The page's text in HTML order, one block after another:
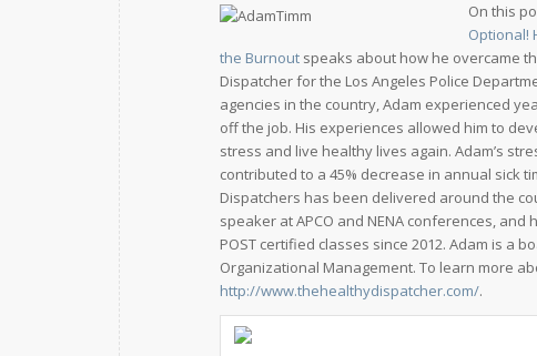
On this
Optional!
the Burnout speaks about how he overcame
Dispatcher for the Los Angeles Police
agencies in the country, Adam experienced
off the job. His experiences allowed him to
stress and live healthy lives again. Adam’s
contributed to a 45% decrease in annual sick
Dispatchers has been delivered around the
speaker at APCO and NENA conferences,
POST certified classes since 2012. Adam is a
Organizational Management. To learn more
http://www.thehealthydispatcher.com/.